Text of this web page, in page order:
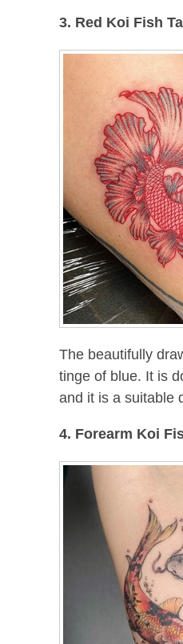
3. Red Koi Fish
The beautifully
tinge of blue. It is
and it is a suitable
4. Forearm Koi